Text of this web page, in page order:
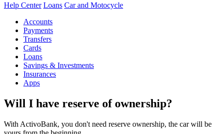
Help Center Loans Car and Motocycle
Accounts
Payments
Transfers
Cards
Loans
Savings & Investments
Insurances
Apps
Will I have reserve of ownership?
With ActivoBank, you don't need reserve ownership, the car will be